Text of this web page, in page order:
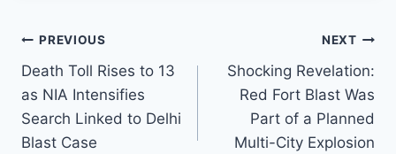
Post
navigation
PREVIOUS
Death Toll Rises to 13
as NIA Intensifies
Search Linked to Delhi
Blast Case
NEXT
Shocking Revelation:
Red Fort Blast Was
Part of a Planned
Multi-City Explosion